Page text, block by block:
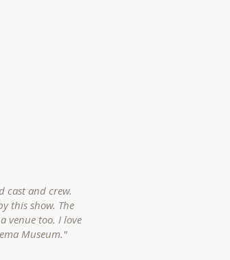
cast and crew.
this show. The
venue too. I love
Museum."